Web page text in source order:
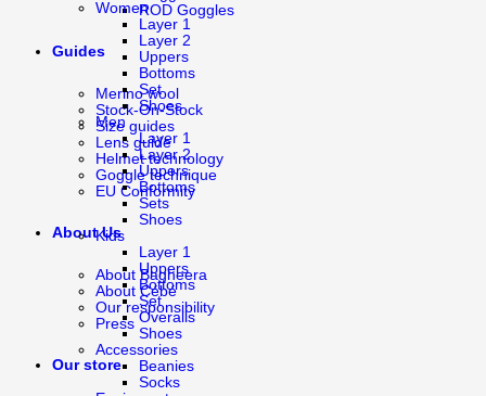
ROD Goggles
Guides
Merino wool
Stock-On-Stock
Size guides
Lens guide
Helmet technology
Goggle technique
EU Conformity
About Us
About Bagheera
About Cébé
Our responsibility
Press
Our store
Women
Layer 1
Layer 2
Uppers
Bottoms
Set
Shoes
Men
Layer 1
Layer 2
Uppers
Bottoms
Sets
Shoes
Kids
Layer 1
Uppers
Bottoms
Set
Overalls
Shoes
Accessories
Beanies
Socks